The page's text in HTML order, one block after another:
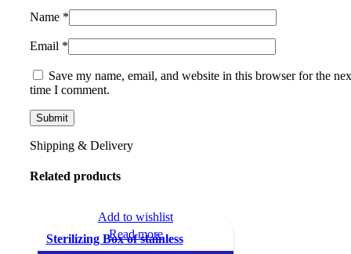
Name *
Email *
Save my name, email, and website in this browser for the
time I comment.
Shipping & Delivery
Related products
Sterilizing Box of stainless
Add to wishlist
Read more